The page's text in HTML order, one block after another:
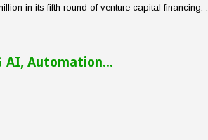
in its fifth round of venture capital financing. ...
AI, Automation...